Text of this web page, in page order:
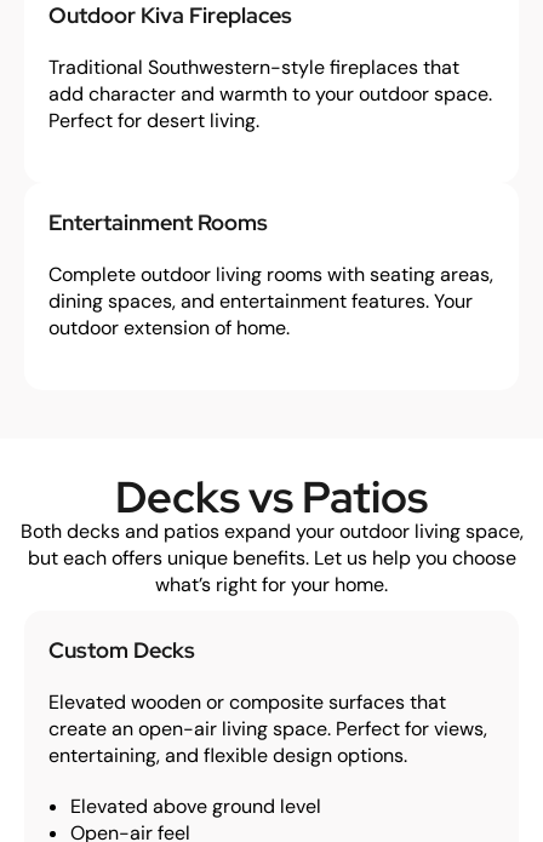
Outdoor Kiva Fireplaces
Traditional Southwestern-style fireplaces that
add character and warmth to your outdoor space.
Perfect for desert living.
Entertainment Rooms
Complete outdoor living rooms with seating areas,
dining spaces, and entertainment features. Your
outdoor extension of home.
Decks vs Patios
Both decks and patios expand your outdoor living space,
but each offers unique benefits. Let us help you choose
what’s right for your home.
Custom Decks
Elevated wooden or composite surfaces that
create an open-air living space. Perfect for views,
entertaining, and flexible design options.
Elevated above ground level
Open-air feel